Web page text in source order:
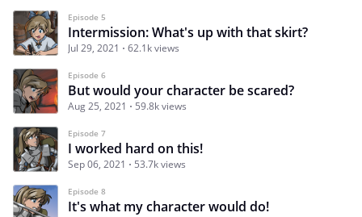
Episode 5
Intermission: What's up with that skirt?
Jul 29, 2021 62.1k views
Episode 6
But would your character be scared?
Aug 25, 2021 59.8k views
Episode 7
I worked hard on this!
Sep 06, 2021 53.7k views
Episode 8
It's what my character would do!